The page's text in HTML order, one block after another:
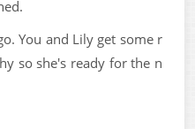
You and Lily get some r
so she's ready for the n